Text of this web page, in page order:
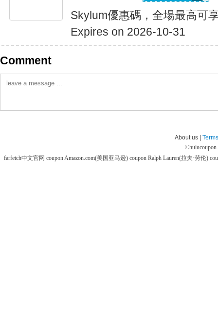
Skylum優惠碼，全場最高可
Expires on 2026-10-31
Comment
About us |
©
farfetch中文官网 couponAmazon.com(美国亚马逊) coupon Ralph Lauren(拉夫·劳伦)